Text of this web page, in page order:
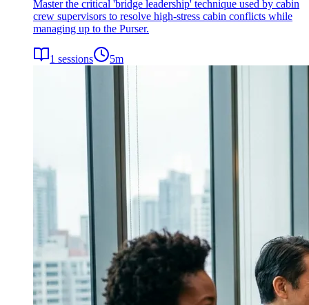
Master the critical 'bridge leadership' technique used by cabin
crew supervisors to resolve high-stress cabin conflicts while
managing up to the Purser.
1 sessions 5m